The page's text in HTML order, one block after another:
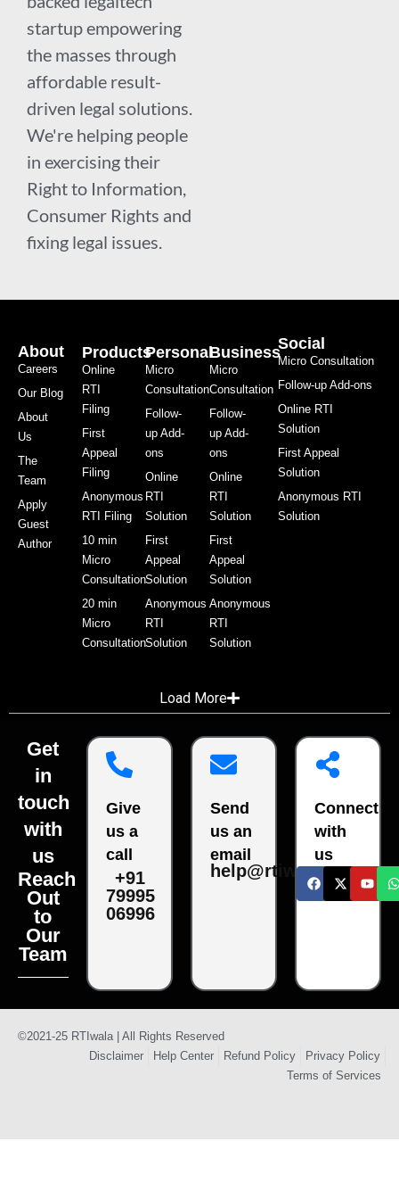
startup empowering
the masses through
affordable result-
driven legal solutions.
We're helping people
in exercising their
Right to Information,
Consumer Rights and
fixing legal issues.
About
Careers
Our Blog
About
Us
The
Team
Apply
Guest
Author
Products
Online
RTI
Filing
First
Appeal
Filing
Anonymous
RTI Filing
10 min
Micro
Consultation
20 min
Micro
Consultation
Personal
Micro
Consultation
Follow-
up Add-
ons
Online
RTI
Solution
First
Appeal
Solution
Anonymous
RTI
Solution
Business
Micro
Consultation
Follow-
up Add-
ons
Online
RTI
Solution
First
Appeal
Solution
Anonymous
RTI
Solution
Social
Micro Consultation
Follow-up Add-ons
Online RTI
Solution
First Appeal
Solution
Anonymous RTI
Solution
Load More
Get
in
touch
with
us
Reach
Out
to
Our
Team
Give
us a
call
+91
79995
06996
Send
us an
email
help@rtiwala.com
Connect
with
us
©2021-25 RTIwala | All Rights Reserved
Disclaimer
Help Center Refund Policy
Privacy Policy
Terms of Services